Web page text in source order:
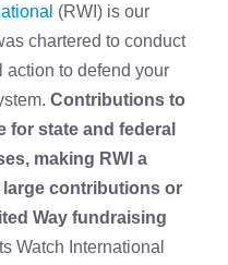
(RWI) is our
chartered to conduct
to defend your
Contributions to
for state and federal
making RWI a
contributions or
Way fundraising
Watch International